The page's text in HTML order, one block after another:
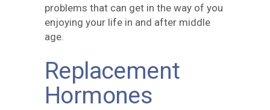
problems that can get in the way of you
enjoying your life in and after middle
age.
Replacement
Hormones